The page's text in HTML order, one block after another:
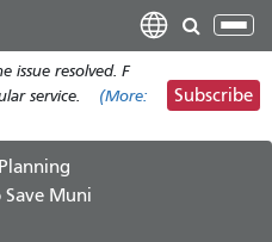
main
content
issue resolved. F
service.
(More:
Subscribe
Muni